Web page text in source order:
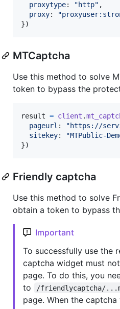
proxytype: "http" ,
proxy:
})
MTCaptcha
Use this method to solve
token to bypass the
result = client .
pageurl :
"https://
sitekey:
"MTPublic-
})
Friendly captcha
Use this method to solve
obtain a token to bypass
Important
To successfully use the
captcha widget must
page. To do this, you
to
/friendlycaptcha/
page. When the